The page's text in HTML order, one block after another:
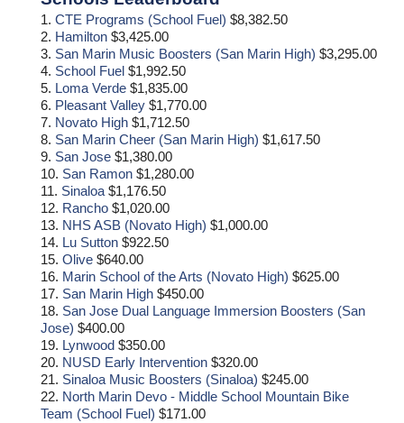
1. CTE Programs (School Fuel) $8,382.50
2. Hamilton $3,425.00
3. San Marin Music Boosters (San Marin High) $3,295.00
4. School Fuel $1,992.50
5. Loma Verde $1,835.00
6. Pleasant Valley $1,770.00
7. Novato High $1,712.50
8. San Marin Cheer (San Marin High) $1,617.50
9. San Jose $1,380.00
10. San Ramon $1,280.00
11. Sinaloa $1,176.50
12. Rancho $1,020.00
13. NHS ASB (Novato High) $1,000.00
14. Lu Sutton $922.50
15. Olive $640.00
16. Marin School of the Arts (Novato High) $625.00
17. San Marin High $450.00
18. San Jose Dual Language Immersion Boosters (San
Jose) $400.00
19. Lynwood $350.00
20. NUSD Early Intervention $320.00
21. Sinaloa Music Boosters (Sinaloa) $245.00
22. North Marin Devo - Middle School Mountain Bike
Team (School Fuel) $171.00